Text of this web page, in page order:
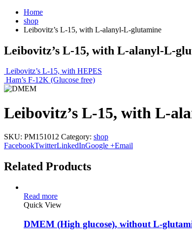
Home
shop
Leibovitz’s L-15, with L-alanyl-L-glutamine
Leibovitz’s L-15, with L-alanyl-L-
Leibovitz’s L-15, with HEPES
Ham’s F-12K (Glucose free)
Leibovitz’s L-15, with L-
SKU: PM151012 Category: shop
FacebookTwitterLinkedInGoogle +Email
Related Products
Read more
Quick View
DMEM (High glucose), without L-